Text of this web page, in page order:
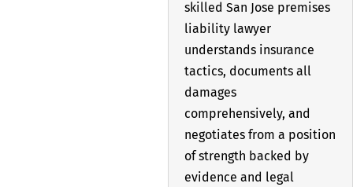
skilled San Jose premises
liability lawyer
understands insurance
tactics, documents all
damages
comprehensively, and
negotiates from a position
of strength backed by
evidence and legal